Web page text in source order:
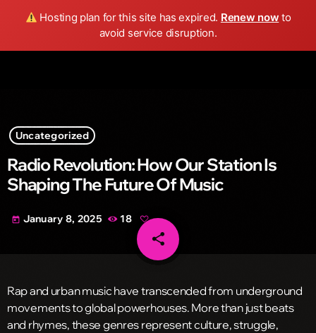
Hosting plan for this site has expired. Renew now to
avoid service disruption.
Wild FM Detroit search menu play_arrow
Uncategorized
Radio Revolution: How Our Station Is
Shaping The Future Of Music
today January 8, 2025 18
share
email
Rap and urban music have transcended from underground
movements to global powerhouses. More than just beats
and rhymes, these genres represent culture, struggle,